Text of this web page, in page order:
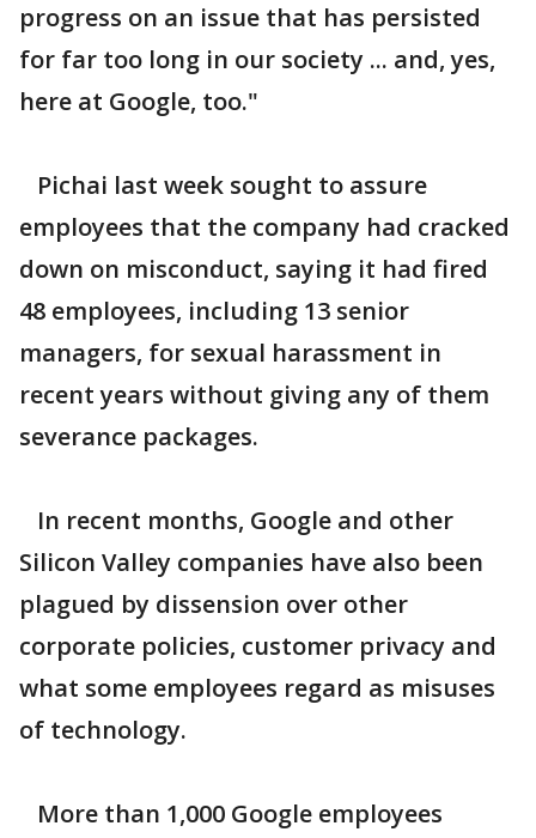
progress on an issue that has persisted
for far too long in our society ... and, yes,
here at Google, too."
Pichai last week sought to assure
employees that the company had cracked
down on misconduct, saying it had fired
48 employees, including 13 senior
managers, for sexual harassment in
recent years without giving any of them
severance packages.
In recent months, Google and other
Silicon Valley companies have also been
plagued by dissension over other
corporate policies, customer privacy and
what some employees regard as misuses
of technology.
More than 1,000 Google employees